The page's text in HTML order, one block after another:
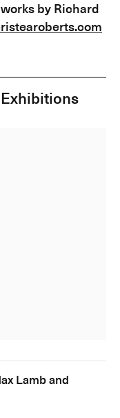
by Richard
Lamb and